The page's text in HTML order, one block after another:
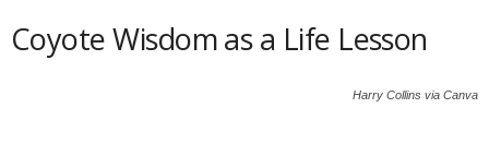
Coyote Wisdom as a Life Lesson
Harry Collins via Canva